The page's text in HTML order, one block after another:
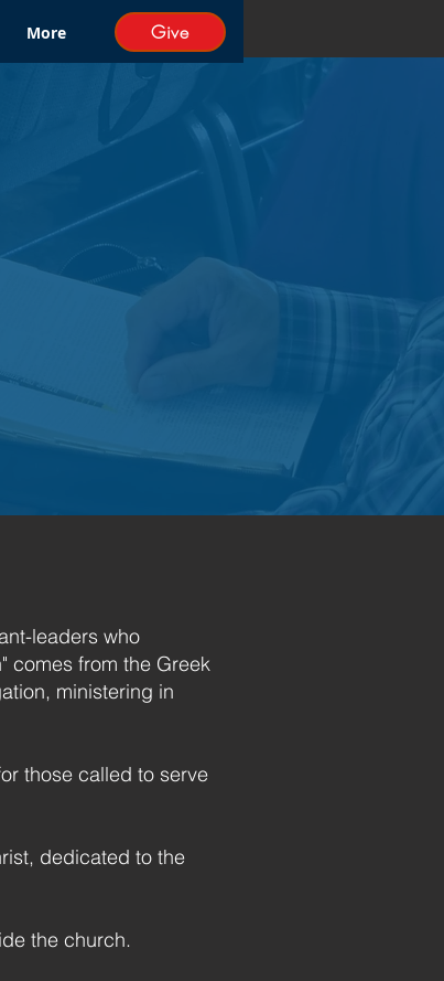
More Give
leaders who
comes from the Greek
ministering in
those called to serve
dedicated to the
the church.